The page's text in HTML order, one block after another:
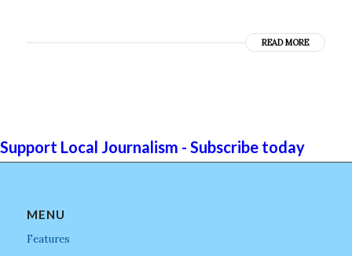
READ MORE
Support Local Journalism - Subscribe today
MENU
Features